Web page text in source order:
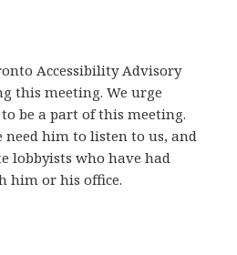
Accessibility Advisory
this meeting. We urge
be a part of this meeting.
need him to listen to us, and
lobbyists who have had
him or his office.